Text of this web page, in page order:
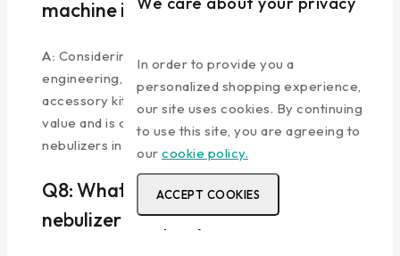
machine in India for the price?
A: Considering the 3-year warranty, German
engineering, medical-grade quality, and complete
accessory kit, the Beurer IH 18 offers exceptional
value and is consistently rated among the top
nebulizers in India.
Q8: What makes Beurer the best
nebulizer company?
In order to provide you a
personalized shopping experience,
our site uses cookies. By continuing
to use this site, you are agreeing to
our cookie policy.
ACCEPT COOKIES